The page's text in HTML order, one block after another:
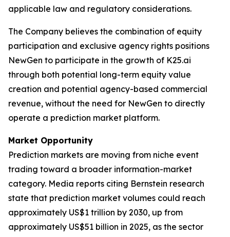
applicable law and regulatory considerations.
The Company believes the combination of equity
participation and exclusive agency rights positions
NewGen to participate in the growth of K25.ai
through both potential long-term equity value
creation and potential agency-based commercial
revenue, without the need for NewGen to directly
operate a prediction market platform.
Market Opportunity
Prediction markets are moving from niche event
trading toward a broader information-market
category. Media reports citing Bernstein research
state that prediction market volumes could reach
approximately US$1 trillion by 2030, up from
approximately US$51 billion in 2025, as the sector